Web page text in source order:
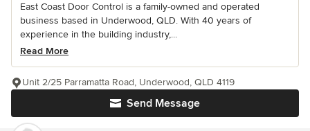
East Coast Door Control is a family-owned and operated
business based in Underwood, QLD. With 40 years of
experience in the building industry,...
Read More
Send Message
Unit 2/25 Parramatta Road, Underwood, QLD 4119